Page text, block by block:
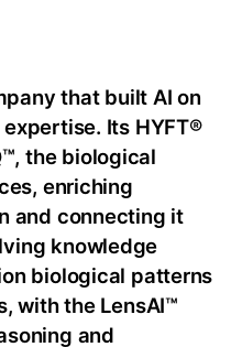
that built AI on
Its HYFT®
the biological
enriching
and connecting it
knowledge
biological patterns
with the LensAI™
and